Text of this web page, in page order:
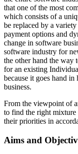
that one of the most
which consists of a
be replaced by a
payment options and
change in software
software industry for
the other hand the way
for an existing
because it goes hand
business.
From the viewpoint of
to find the right mixture
their priorities in
Aims and